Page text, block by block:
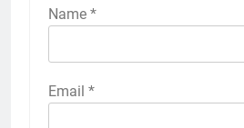
Name *
Email *